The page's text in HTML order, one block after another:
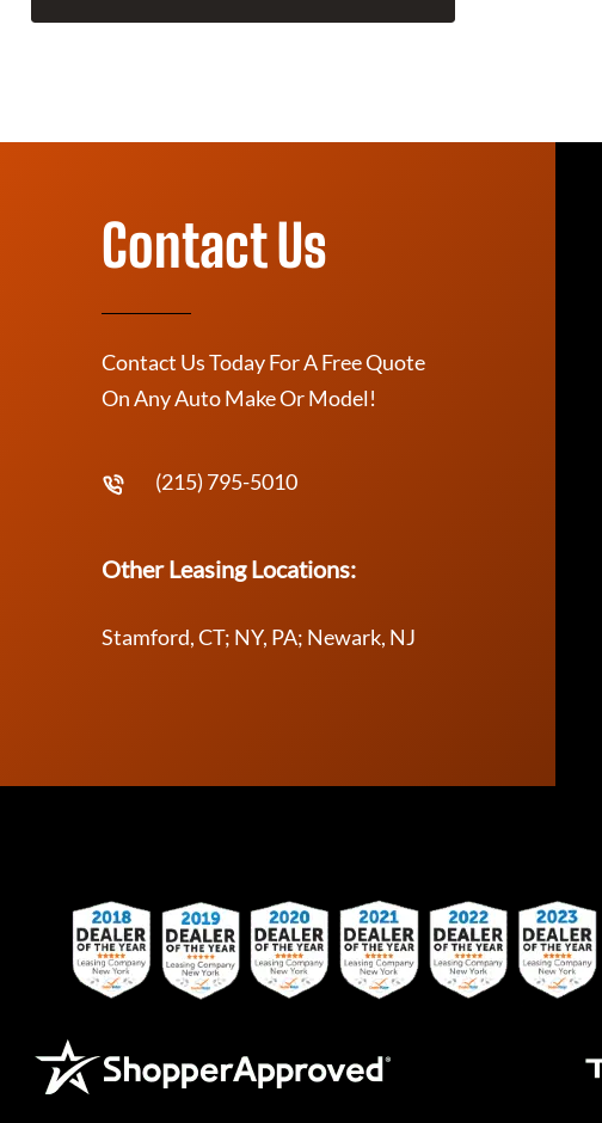
Contact Us
Contact Us Today For A Free Quote
On Any Auto Make Or Model!
(215) 795-5010
Other Leasing Locations:
Stamford, CT; NY, PA; Newark, NJ